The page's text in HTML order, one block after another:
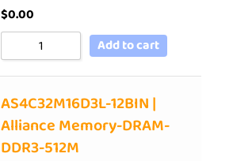
$0.00
Add to cart
AS4C32M16D3L-12BIN |
Alliance Memory-DRAM-
DDR3-512M